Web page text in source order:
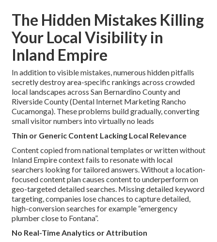
The Hidden Mistakes Killing
Your Local Visibility in
Inland Empire
In addition to visible mistakes, numerous hidden pitfalls
secretly destroy area-specific rankings across crowded
local landscapes across San Bernardino County and
Riverside County (Dental Internet Marketing Rancho
Cucamonga). These problems build gradually, converting
small visitor numbers into virtually no leads
Thin or Generic Content Lacking Local Relevance
Content copied from national templates or written without
Inland Empire context fails to resonate with local
searchers looking for tailored answers. Without a location-
focused content plan causes content to underperform on
geo-targeted detailed searches. Missing detailed keyword
targeting, companies lose chances to capture detailed,
high-conversion searches for example “emergency
plumber close to Fontana”.
No Real-Time Analytics or Attribution